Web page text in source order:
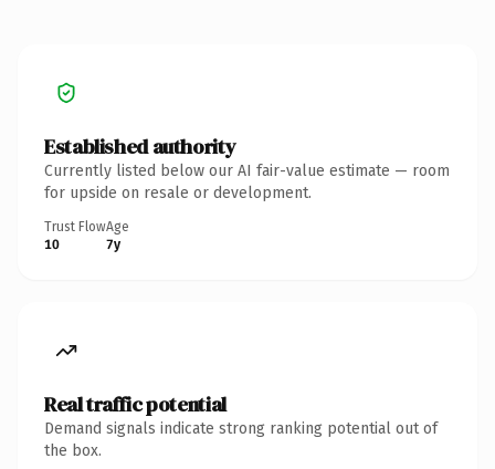
Established authority
Currently listed below our AI fair-value estimate — room
for upside on resale or development.
Trust Flow
10
Age
7y
Real traffic potential
Demand signals indicate strong ranking potential out of
the box.